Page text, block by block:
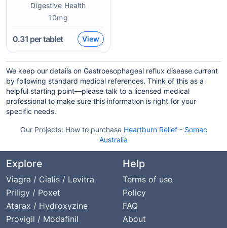
Digestive Health
10mg
0.31 per tablet View
We keep our details on Gastroesophageal reflux disease current
by following standard medical references. Think of this as a
helpful starting point—please talk to a licensed medical
professional to make sure this information is right for your
specific needs.
Our Projects: How to purchase Heartburn Relief- Somac
Australia
Explore
Viagra / Cialis / Levitra
Priligy / Poxet
Atarax / Hydroxyzine
Provigil / Modafinil
Help
Terms of use
Policy
FAQ
About